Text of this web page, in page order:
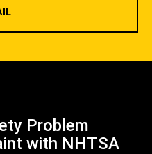
Problem
with NHTSA